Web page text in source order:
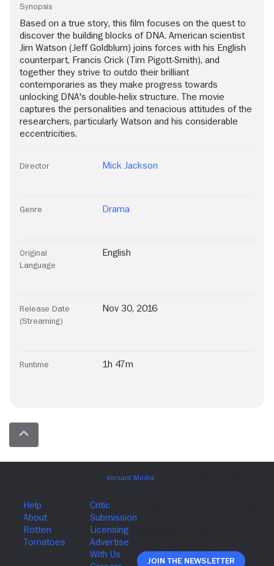
Synopsis
Based on a true story, this film focuses on the quest to
discover the building blocks of DNA. American scientist
Jim Watson (Jeff Goldblum) joins forces with his English
counterpart, Francis Crick (Tim Pigott-Smith), and
together they strive to outdo their brilliant
contemporaries as they make progress towards
unlocking DNA's double-helix structure. The movie
captures the personalities and tenacious attitudes of the
researchers, particularly Watson and his considerable
eccentricities.
Director Mick Jackson
Genre Drama
Original
Language
English
Release Date
(Streaming)
Nov 30, 2016
Runtime 1h 47m
Join The Newsletter